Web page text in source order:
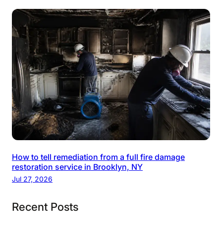
How to tell remediation from a full fire damage
restoration service in Brooklyn, NY
Jul 27, 2026
Recent Posts